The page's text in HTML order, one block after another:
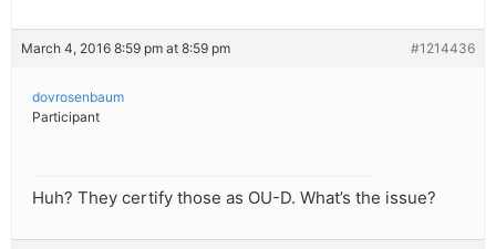
March 4, 2016 8:59 pm at 8:59 pm #1214436
dovrosenbaum
Participant
Huh? They certify those as OU-D. What’s the issue?